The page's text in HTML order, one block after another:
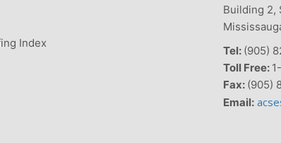
Index
Building 2,
Tel: (905)
Toll Free:
Fax: (905)
Email: